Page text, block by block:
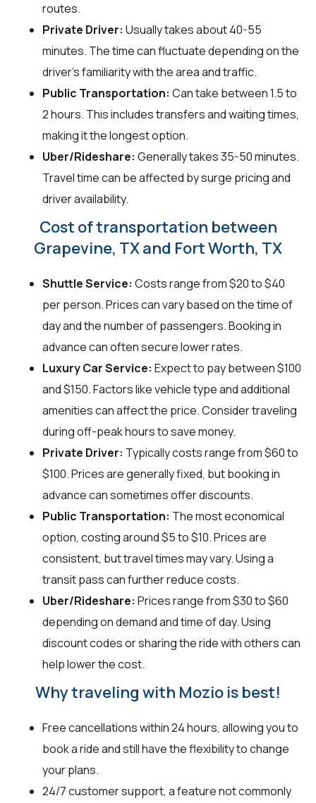
routes.
Private Driver: Usually takes about 40-55
minutes. The time can fluctuate depending on the
driver's familiarity with the area and traffic.
Public Transportation: Can take between 1.5 to
2 hours. This includes transfers and waiting times,
making it the longest option.
Uber/Rideshare: Generally takes 35-50 minutes.
Travel time can be affected by surge pricing and
driver availability.
Cost of transportation between
Grapevine, TX and Fort Worth, TX
Shuttle Service: Costs range from $20 to $40
per person. Prices can vary based on the time of
day and the number of passengers. Booking in
advance can often secure lower rates.
Luxury Car Service: Expect to pay between $100
and $150. Factors like vehicle type and additional
amenities can affect the price. Consider traveling
during off-peak hours to save money.
Private Driver: Typically costs range from $60 to
$100. Prices are generally fixed, but booking in
advance can sometimes offer discounts.
Public Transportation: The most economical
option, costing around $5 to $10. Prices are
consistent, but travel times may vary. Using a
transit pass can further reduce costs.
Uber/Rideshare: Prices range from $30 to $60
depending on demand and time of day. Using
discount codes or sharing the ride with others can
help lower the cost.
Why traveling with Mozio is best!
Free cancellations within 24 hours, allowing you to
book a ride and still have the flexibility to change
your plans.
24/7 customer support, a feature not commonly